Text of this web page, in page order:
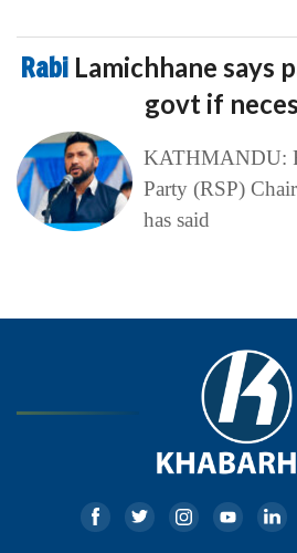
Rabi Lamichhane says
govt if
KATHMANDU:
Party (RSP)
has said